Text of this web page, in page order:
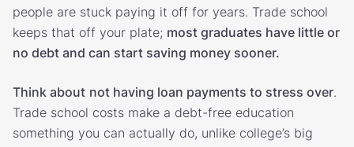
people are stuck paying it off for years. Trade school
keeps that off your plate; most graduates have little or
no debt and can start saving money sooner.
Think about not having loan payments to stress over.
Trade school costs make a debt-free education
something you can actually do, unlike college’s big